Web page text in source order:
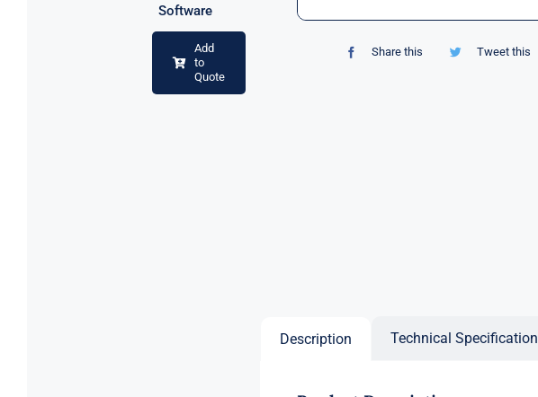
Software
Add
to
Quote
Share this Tweet this
Description Technical Specification